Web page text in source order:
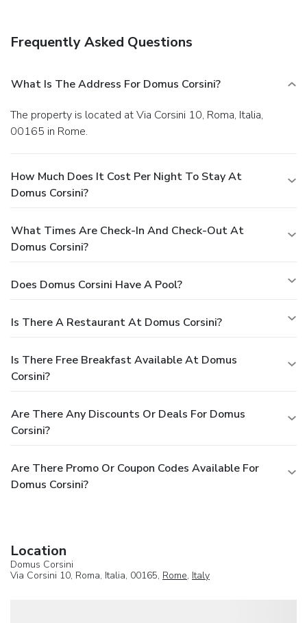
Frequently Asked Questions
What Is The Address For Domus Corsini?
The property is located at Via Corsini 10, Roma, Italia,
00165 in Rome.
How Much Does It Cost Per Night To Stay At
Domus Corsini?
What Times Are Check-In And Check-Out At
Domus Corsini?
Does Domus Corsini Have A Pool?
Is There A Restaurant At Domus Corsini?
Is There Free Breakfast Available At Domus
Corsini?
Are There Any Discounts Or Deals For Domus
Corsini?
Are There Promo Or Coupon Codes Available For
Domus Corsini?
Location
Domus Corsini
Via Corsini 10, Roma, Italia, 00165, Rome, Italy